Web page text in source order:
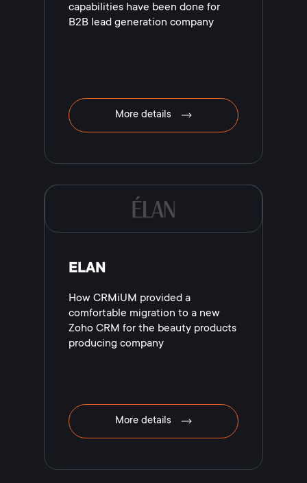
capabilities have been done for
B2B lead generation company
More details
ELAN
How CRMiUM provided a
comfortable migration to a new
Zoho CRM for the beauty products
producing company
More details